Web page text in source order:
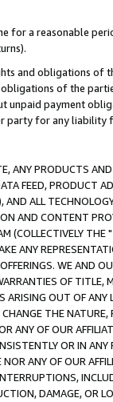
for a reasonable
and obligations of
of the
unpaid payment
for any liability
ANY PRODUCTS
FEED, PRODUCT
ALL
AND CONTENT
(COLLECTIVELY THE "
ANY
WE AND
OF
OUT OF ANY
THE
ANY OF OUR
OR IN
ANY OF OUR
DAMAGE, OR